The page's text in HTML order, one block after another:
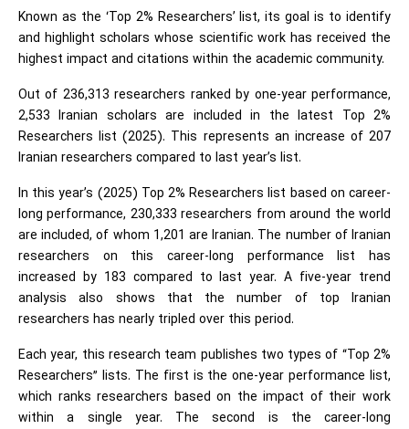
Known as the ‘Top 2% Researchers’ list, its goal is to identify
and highlight scholars whose scientific work has received the
highest impact and citations within the academic community.
Out of 236,313 researchers ranked by one-year performance,
2,533 Iranian scholars are included in the latest Top 2%
Researchers list (2025). This represents an increase of 207
Iranian researchers compared to last year’s list.
In this year’s (2025) Top 2% Researchers list based on career-
long performance, 230,333 researchers from around the world
are included, of whom 1,201 are Iranian. The number of Iranian
researchers on this career-long performance list has
increased by 183 compared to last year. A five-year trend
analysis also shows that the number of top Iranian
researchers has nearly tripled over this period.
Each year, this research team publishes two types of “Top 2%
Researchers” lists. The first is the one-year performance list,
which ranks researchers based on the impact of their work
within a single year. The second is the career-long